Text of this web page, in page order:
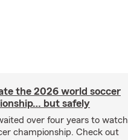
the 2026 world soccer
but safely
over four years to watch
championship. Check out